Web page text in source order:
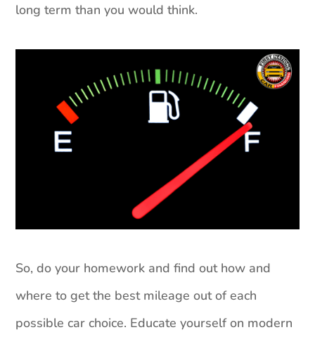
long term than you would think.
So, do your homework and find out how and
where to get the best mileage out of each
possible car choice. Educate yourself on modern